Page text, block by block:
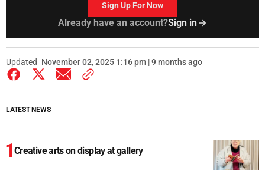
Sign Up For Now
Already have an account?Sign in
Updated November 02, 2025 1:16 pm | 9 months ago
LATEST NEWS
Creative arts on display at gallery